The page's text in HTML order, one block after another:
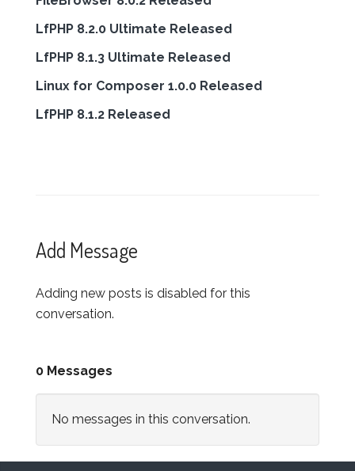
LfPHP 8.2.0 Ultimate Released
LfPHP 8.1.3 Ultimate Released
Linux for Composer 1.0.0 Released
LfPHP 8.1.2 Released
Add Message
Adding new posts is disabled for this
conversation.
0 Messages
No messages in this conversation.